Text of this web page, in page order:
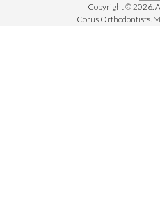
Copyright © 2026.
Corus Orthodontists.